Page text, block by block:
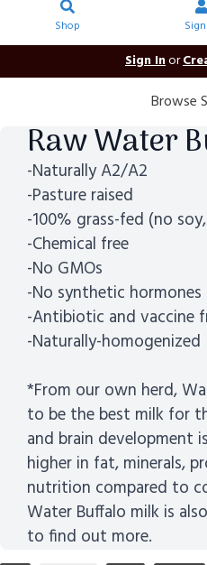
Shop
Sign Inor
Browse
Raw Water
-Naturally A2/A2
-Pasture raised
-100% grass-fed (no
-Chemical free
-No GMOs
-No synthetic hormones
-Antibiotic and vaccine
-Naturally-homogenized
*From our own herd,
to be the best milk for
and brain development
higher in fat, minerals,
nutrition compared to
Water Buffalo milk is
to find out more.